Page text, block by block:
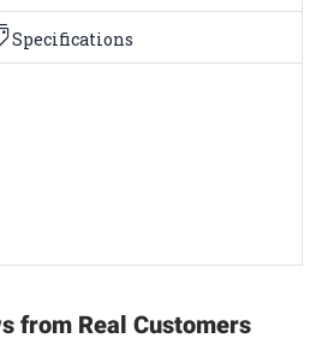
Specifications
from Real Customers